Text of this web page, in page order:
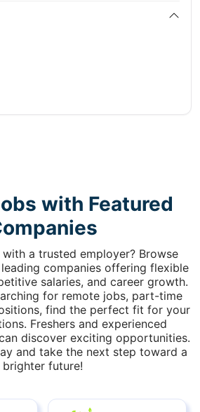
with Featured
a trusted employer? Browse
companies offering flexible
salaries, and career growth.
for remote jobs, part-time
find the perfect fit for your
Freshers and experienced
discover exciting opportunities.
and take the next step toward a
brighter future!